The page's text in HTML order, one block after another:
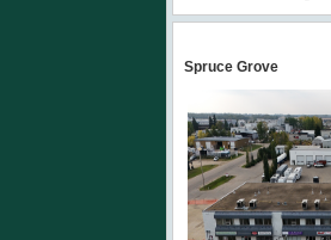
Spruce Grove